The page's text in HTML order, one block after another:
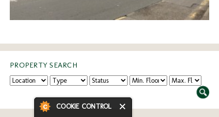
COOKIE CONTROL
PROPERTY SEARCH